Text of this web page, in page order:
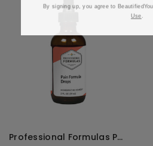
Professional Formulas Pain Formula Drops - 59 Milliliters
By signing up, you agree to BeautifiedYou
Use